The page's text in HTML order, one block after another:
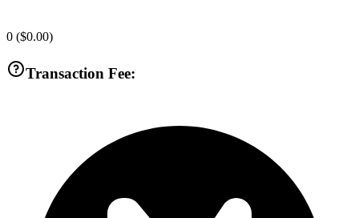
0 ($0.00)
Transaction Fee: